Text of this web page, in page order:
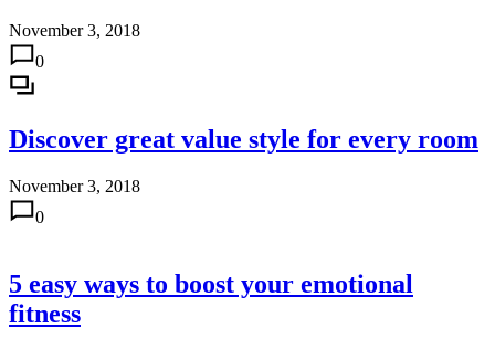
November 3, 2018
0
Discover great value style for every room
November 3, 2018
0
5 easy ways to boost your emotional
fitness